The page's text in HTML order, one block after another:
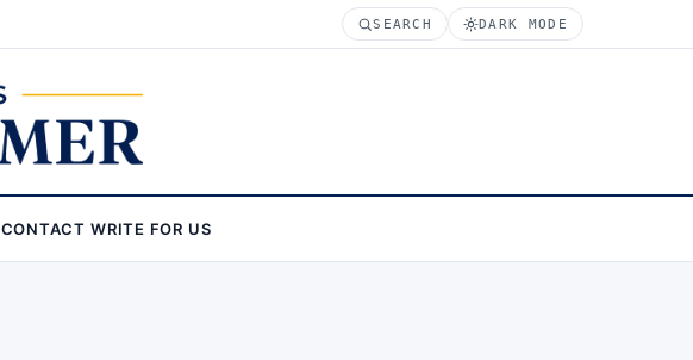
SEARCH DARK MODE
CONTACT WRITE FOR US